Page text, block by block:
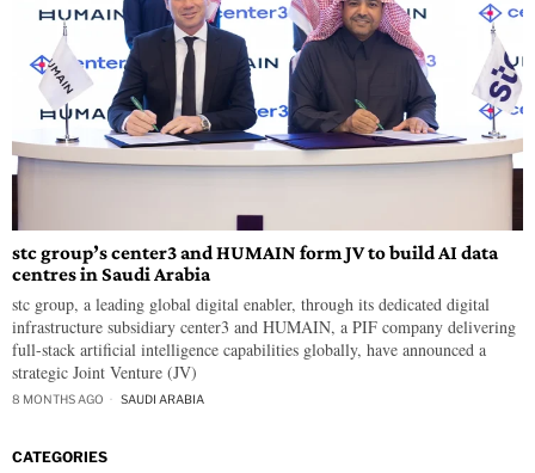
stc group’s center3 and HUMAIN form JV to build AI data
centres in Saudi Arabia
stc group, a leading global digital enabler, through its dedicated digital
infrastructure subsidiary center3 and HUMAIN, a PIF company delivering
full-stack artificial intelligence capabilities globally, have announced a
strategic Joint Venture (JV)
8 MONTHS AGO SAUDI ARABIA
CATEGORIES